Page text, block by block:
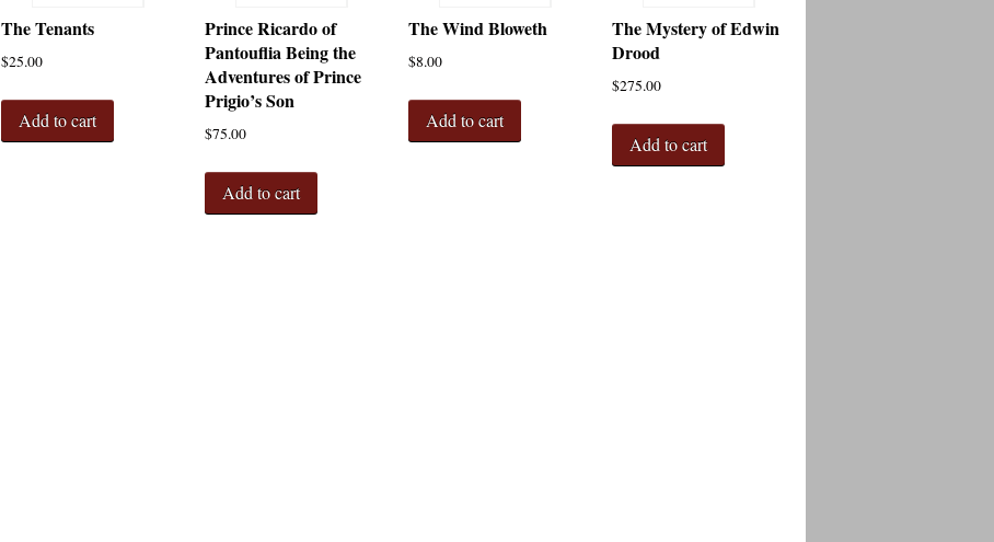
The Tenants
$25.00
Add to cart
Prince Ricardo of
Pantouflia Being the
Adventures of Prince
Prigio’s Son
$75.00
Add to cart
The Wind Bloweth
$8.00
Add to cart
The Mystery of Edwin
Drood
$275.00
Add to cart